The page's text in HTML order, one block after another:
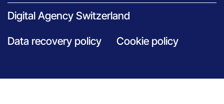
Digital Agency Switzerland
Data recovery policy Cookie policy